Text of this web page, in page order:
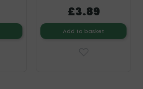
£3.89
Add to basket